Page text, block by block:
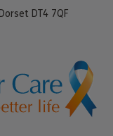
DT4 7QF